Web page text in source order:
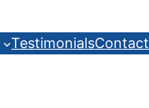
TestimonialsContact